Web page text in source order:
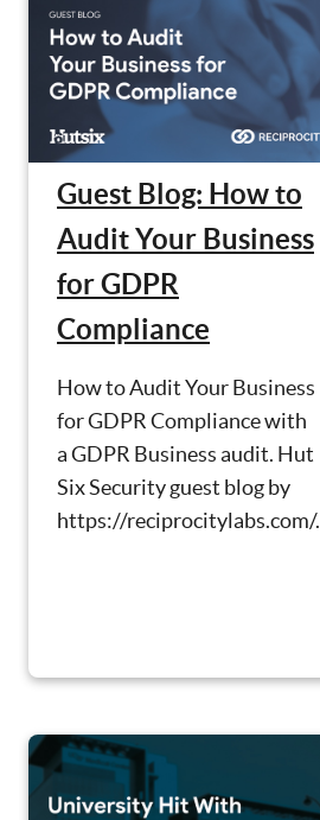
Guest Blog: How to
Audit Your Business
for GDPR
Compliance
How to Audit Your Business
for GDPR Compliance with
a GDPR Business audit. Hut
Six Security guest blog by
https://reciprocitylabs.com/.